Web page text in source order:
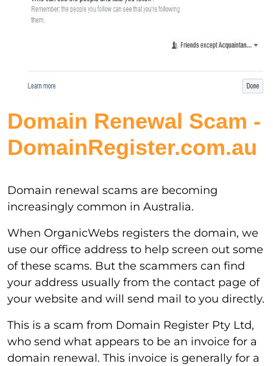
Domain Renewal Scam -
DomainRegister.com.au
Domain renewal scams are becoming
increasingly common in Australia.
When OrganicWebs registers the domain, we
use our office address to help screen out some
of these scams. But the scammers can find
your address usually from the contact page of
your website and will send mail to you directly.
This is a scam from Domain Register Pty Ltd,
who send what appears to be an invoice for a
domain renewal. This invoice is generally for a